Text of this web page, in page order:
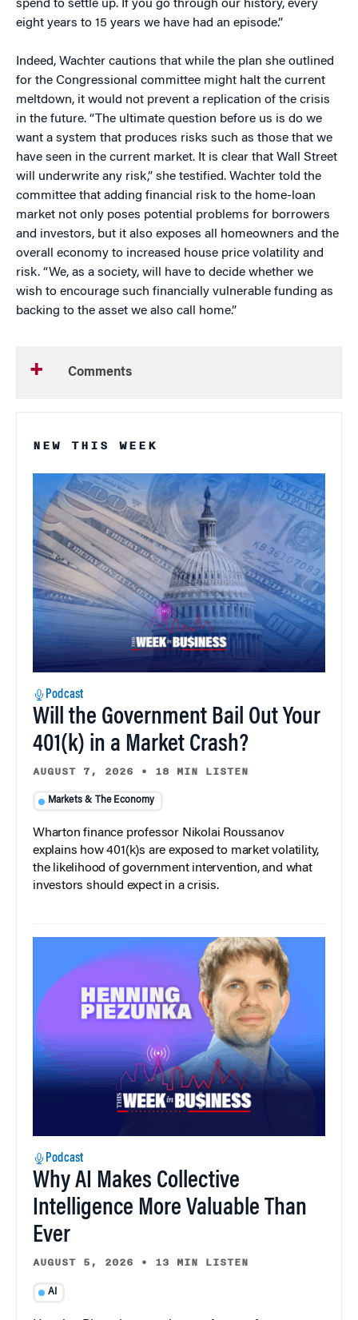
spend to settle up. If you go through our history, every
eight years to 15 years we have had an episode.”
Indeed, Wachter cautions that while the plan she outlined
for the Congressional committee might halt the current
meltdown, it would not prevent a replication of the crisis
in the future. “The ultimate question before us is do we
want a system that produces risks such as those that we
have seen in the current market. It is clear that Wall Street
will underwrite any risk,” she testified. Wachter told the
committee that adding financial risk to the home-loan
market not only poses potential problems for borrowers
and investors, but it also exposes all homeowners and the
overall economy to increased house price volatility and
risk. “We, as a society, will have to decide whether we
wish to encourage such financially vulnerable funding as
backing to the asset we also call home.”
Comments
NEW THIS WEEK
Podcast
Will the Government Bail Out Your
401(k) in a Market Crash?
AUGUST 7, 2026 • 18 MIN LISTEN
Markets & The Economy
Wharton finance professor Nikolai Roussanov
explains how 401(k)s are exposed to market volatility,
the likelihood of government intervention, and what
investors should expect in a crisis.
Podcast
Why AI Makes Collective
Intelligence More Valuable Than
Ever
AUGUST 5, 2026 • 13 MIN LISTEN
AI